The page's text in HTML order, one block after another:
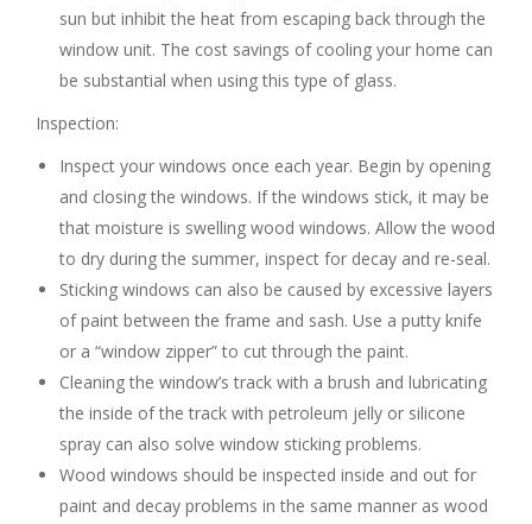
sun but inhibit the heat from escaping back through the
window unit. The cost savings of cooling your home can
be substantial when using this type of glass.
Inspection:
Inspect your windows once each year. Begin by opening
and closing the windows. If the windows stick, it may be
that moisture is swelling wood windows. Allow the wood
to dry during the summer, inspect for decay and re-seal.
Sticking windows can also be caused by excessive layers
of paint between the frame and sash. Use a putty knife
or a “window zipper” to cut through the paint.
Cleaning the window’s track with a brush and lubricating
the inside of the track with petroleum jelly or silicone
spray can also solve window sticking problems.
Wood windows should be inspected inside and out for
paint and decay problems in the same manner as wood